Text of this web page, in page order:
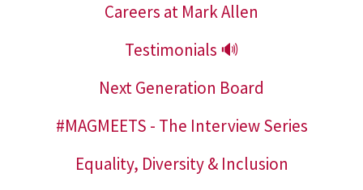
Careers at Mark Allen
Testimonials 🔊
Next Generation Board
#MAGMEETS - The Interview Series
Equality, Diversity & Inclusion